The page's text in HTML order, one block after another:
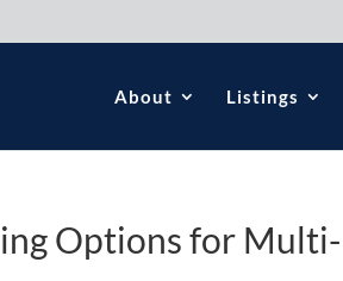
About Listings
Options for Multi-